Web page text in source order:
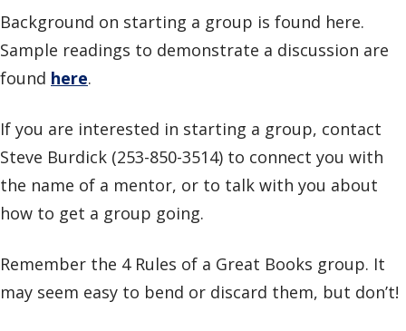
Background on starting a group is found here.
Sample readings to demonstrate a discussion are
found here.
If you are interested in starting a group, contact
Steve Burdick (253-850-3514) to connect you with
the name of a mentor, or to talk with you about
how to get a group going.
Remember the 4 Rules of a Great Books group. It
may seem easy to bend or discard them, but don’t!